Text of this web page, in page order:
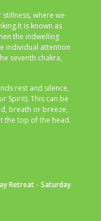
where we
is known as
the indwelling
individual attention
seventh chakra,
rest and silence,
Spirit). This can be
breath or breeze,
the top of the head.
Retreat - Saturday